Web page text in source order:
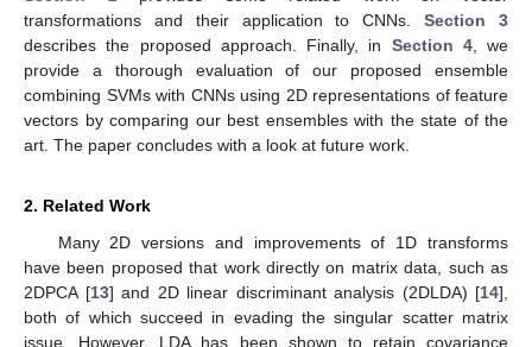
transformations and their application to CNNs.Section 3
describes the proposed approach. Finally, in Section 4, we
provide a thorough evaluation of our proposed ensemble
combining SVMs with CNNs using 2D representations of feature
vectors by comparing our best ensembles with the state of the
art. The paper concludes with a look at future work.
2. Related Work
Many 2D versions and improvements of 1D transforms
have been proposed that work directly on matrix data, such as
2DPCA [13] and 2D linear discriminant analysis (2DLDA) [14],
both of which succeed in evading the singular scatter matrix
issue. However, LDA has been shown to retain covariance